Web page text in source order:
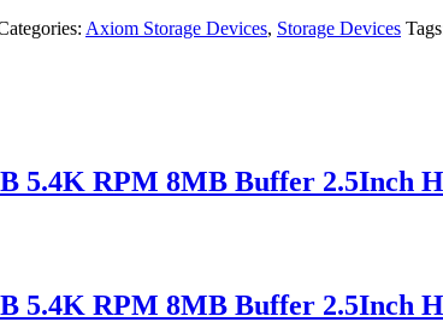
Axiom Storage Devices, Storage Devices
5.4K RPM 8MB Buffer 2.5Inch
5.4K RPM 8MB Buffer 2.5Inch